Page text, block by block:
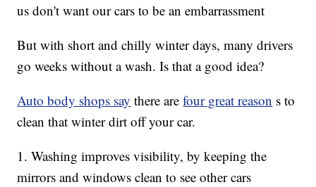
us don't want our cars to be an embarrassment
But with short and chilly winter days, many drivers
go weeks without a wash. Is that a good idea?
Auto body shops say there arefour great reason s to
clean that winter dirt off your car.
1. Washing improves visibility, by keeping the
mirrors and windows clean to see other cars